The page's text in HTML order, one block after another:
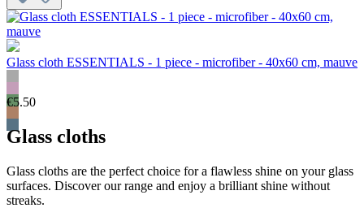
Glass cloth ESSENTIALS - 1 piece - microfiber - 40x60 cm, mauve
€5.50
Glass cloths
Glass cloths are the perfect choice for a flawless shine on your glass
surfaces. Discover our range and enjoy a brilliant shine without
streaks.